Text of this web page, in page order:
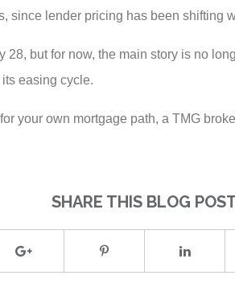
since lender pricing has been shifting
but for now, the main story is no
easing cycle.
your own mortgage path, a TMG
SHARE THIS BLOG